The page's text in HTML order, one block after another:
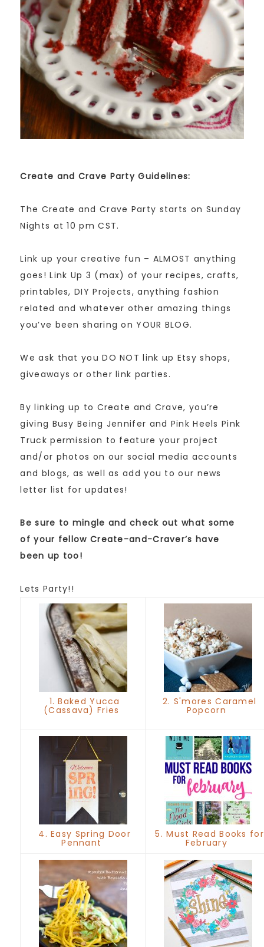
Create and Crave Party Guidelines:
The Create and Crave Party starts on Sunday
Nights at 10 pm CST.
Link up your creative fun – ALMOST anything
goes! Link Up 3 (max) of your recipes, crafts,
printables, DIY Projects, anything fashion
related and whatever other amazing things
you’ve been sharing on YOUR BLOG.
We ask that you DO NOT link up Etsy shops,
giveaways or other link parties.
By linking up to Create and Crave, you’re
giving Busy Being Jennifer and Pink Heels Pink
Truck permission to feature your project
and/or photos on our social media accounts
and blogs, as well as add you to our news
letter list for updates!
Be sure to mingle and check out what some
of your fellow Create-and-Craver’s have
been up too!
Lets Party!!
1. Baked Yucca
(Cassava) Fries
2. S'mores Caramel
Popcorn
4. Easy Spring Door
Pennant
5. Must Read Books for
February